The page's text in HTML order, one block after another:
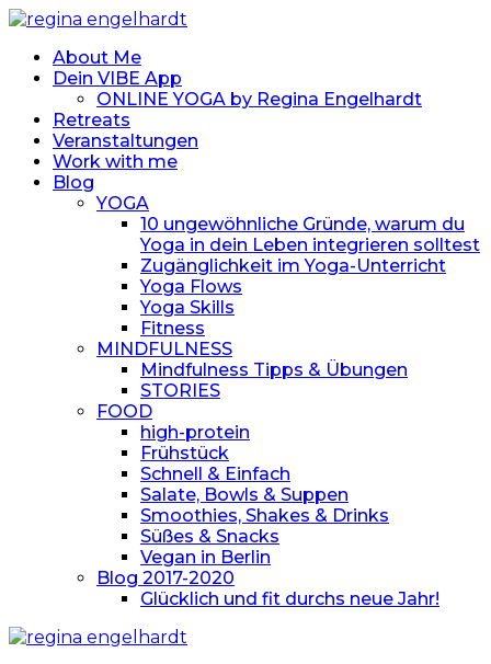
About Me
Dein VIBE App
ONLINE YOGA by Regina Engelhardt
Retreats
Veranstaltungen
Work with me
Blog
YOGA
10 ungewöhnliche Gründe, warum du
Yoga in dein Leben integrieren solltest
Zugänglichkeit im Yoga-Unterricht
Yoga Flows
Yoga Skills
Fitness
MINDFULNESS
Mindfulness Tipps & Übungen
STORIES
FOOD
high-protein
Frühstück
Schnell & Einfach
Salate, Bowls & Suppen
Smoothies, Shakes & Drinks
Süßes & Snacks
Vegan in Berlin
Blog 2017-2020
Glücklich und fit durchs neue Jahr!